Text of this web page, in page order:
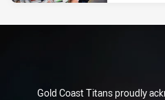
Gold Coast Titans proudly